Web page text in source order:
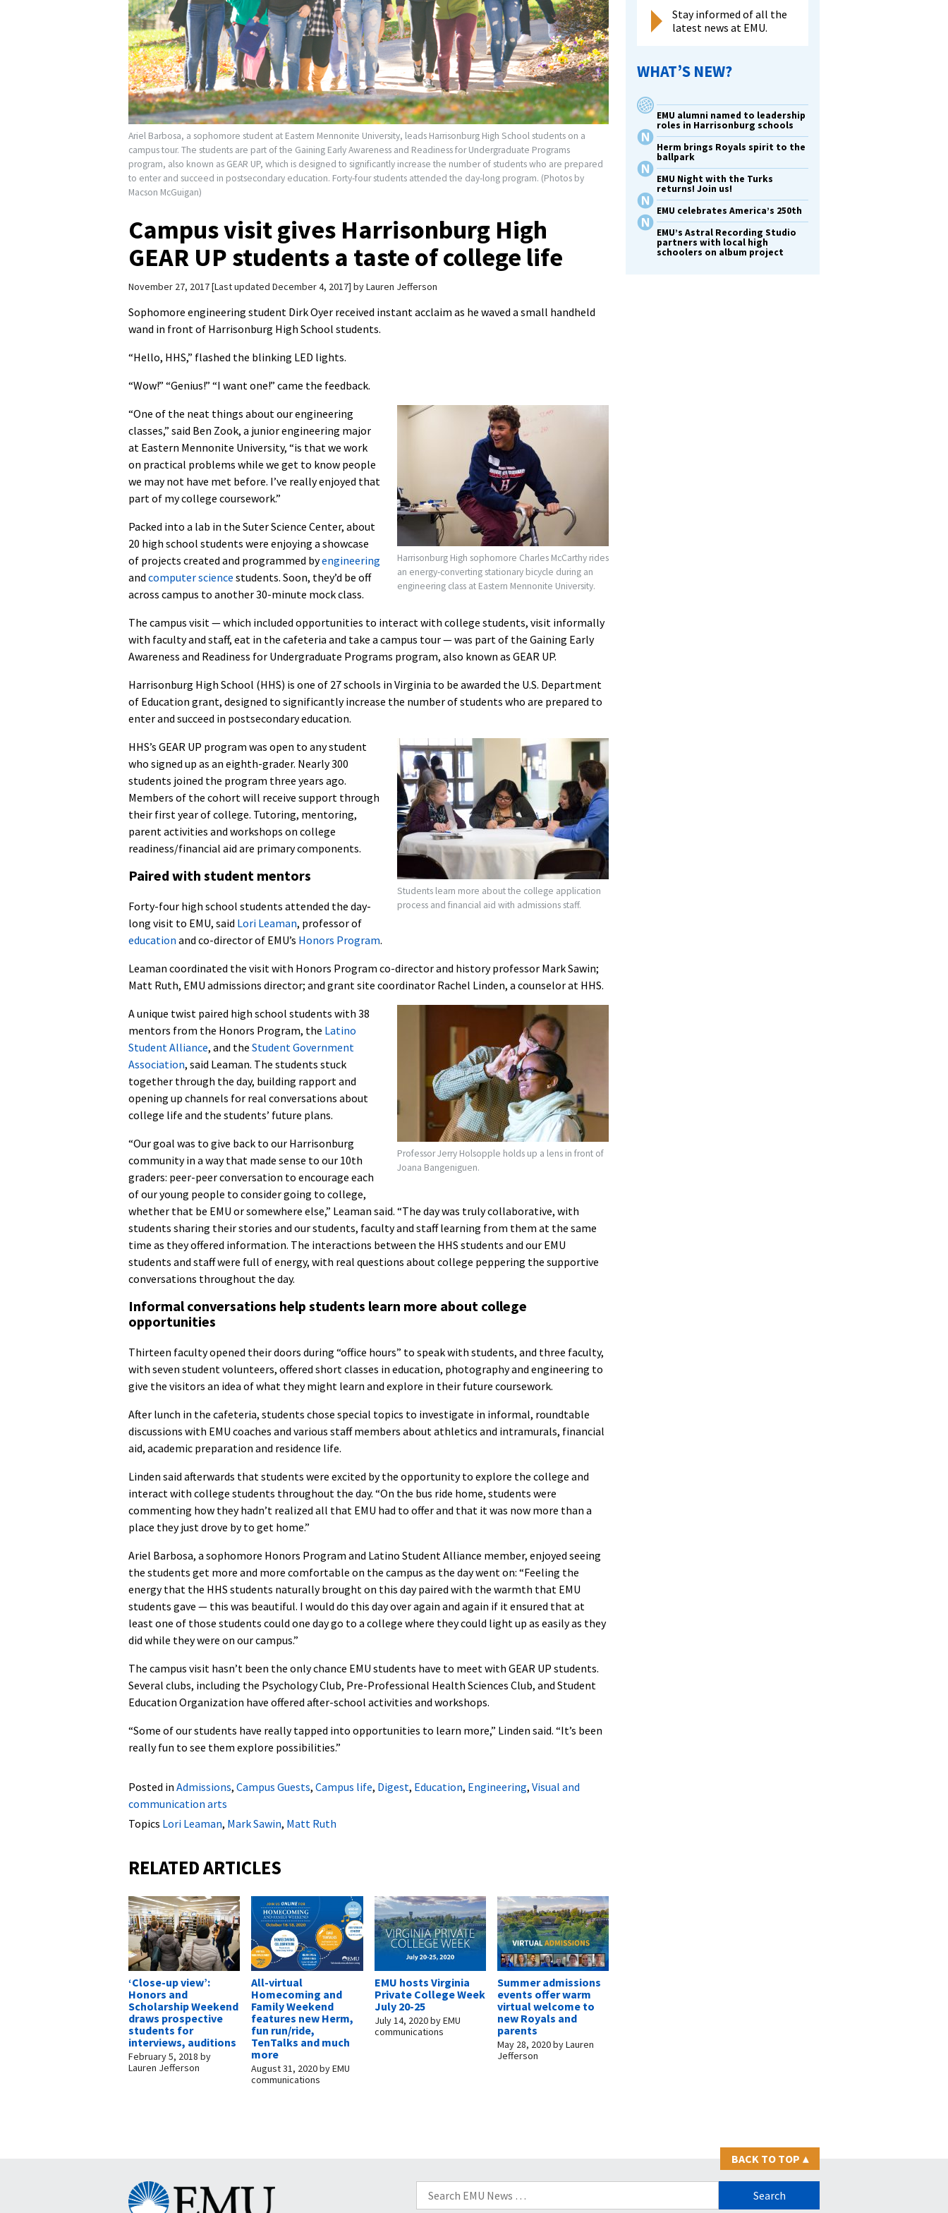
Ariel Barbosa, a sophomore student at Eastern Mennonite University, leads Harrisonburg High School students on a
campus tour. The students are part of the Gaining Early Awareness and Readiness for Undergraduate Programs
program, also known as GEAR UP, which is designed to significantly increase the number of students who are prepared
to enter and succeed in postsecondary education. Forty-four students attended the day-long program. (Photos by
Macson McGuigan)
Campus visit gives Harrisonburg High
GEAR UP students a taste of college life
November 27, 2017 Last updated December 4, 2017 byLauren Jefferson
Sophomore engineering student Dirk Oyer received instant acclaim as he waved a small handheld
wand in front of Harrisonburg High School students.
“Hello, HHS,” flashed the blinking LED lights.
“Wow!” “Genius!” “I want one!” came the feedback.
Harrisonburg High sophomore Charles McCarthy rides
an energy-converting stationary bicycle during an
engineering class at Eastern Mennonite University.
“One of the neat things about our engineering
classes,” said Ben Zook, a junior engineering major
at Eastern Mennonite University, “is that we work
on practical problems while we get to know people
we may not have met before. I’ve really enjoyed that
part of my college coursework.”
Packed into a lab in the Suter Science Center, about
20 high school students were enjoying a showcase
of projects created and programmed byengineering
and computer science students. Soon, they’d be off
across campus to another 30-minute mock class.
The campus visit — which included opportunities to interact with college students, visit informally
with faculty and staff, eat in the cafeteria and take a campus tour — was part of the Gaining Early
Awareness and Readiness for Undergraduate Programs program, also known as GEAR UP.
Harrisonburg High School (HHS) is one of 27 schools in Virginia to be awarded the U.S. Department
of Education grant, designed to significantly increase the number of students who are prepared to
enter and succeed in postsecondary education.
Students learn more about the college application
process and financial aid with admissions staff.
HHS’s GEAR UP program was open to any student
who signed up as an eighth-grader. Nearly 300
students joined the program three years ago.
Members of the cohort will receive support through
their first year of college. Tutoring, mentoring,
parent activities and workshops on college
readiness/financial aid are primary components.
Paired with student mentors
Forty-four high school students attended the day-
long visit to EMU, said Lori Leaman, professor of
education and co-director of EMU’s Honors Program.
Leaman coordinated the visit with Honors Program co-director and history professor Mark Sawin;
Matt Ruth, EMU admissions director; and grant site coordinator Rachel Linden, a counselor at HHS.
Professor Jerry Holsopple holds up a lens in front of
Joana Bangeniguen.
A unique twist paired high school students with 38
mentors from the Honors Program, the Latino
Student Alliance, and the Student Government
Association, said Leaman. The students stuck
together through the day, building rapport and
opening up channels for real conversations about
college life and the students’ future plans.
“Our goal was to give back to our Harrisonburg
community in a way that made sense to our 10th
graders: peer-peer conversation to encourage each
of our young people to consider going to college,
whether that be EMU or somewhere else,” Leaman said. “The day was truly collaborative, with
students sharing their stories and our students, faculty and staff learning from them at the same
time as they offered information. The interactions between the HHS students and our EMU
students and staff were full of energy, with real questions about college peppering the supportive
conversations throughout the day.
Informal conversations help students learn more about college
opportunities
Thirteen faculty opened their doors during “office hours” to speak with students, and three faculty,
with seven student volunteers, offered short classes in education, photography and engineering to
give the visitors an idea of what they might learn and explore in their future coursework.
After lunch in the cafeteria, students chose special topics to investigate in informal, roundtable
discussions with EMU coaches and various staff members about athletics and intramurals, financial
aid, academic preparation and residence life.
Linden said afterwards that students were excited by the opportunity to explore the college and
interact with college students throughout the day. “On the bus ride home, students were
commenting how they hadn’t realized all that EMU had to offer and that it was now more than a
place they just drove by to get home.”
Ariel Barbosa, a sophomore Honors Program and Latino Student Alliance member, enjoyed seeing
the students get more and more comfortable on the campus as the day went on: “Feeling the
energy that the HHS students naturally brought on this day paired with the warmth that EMU
students gave — this was beautiful. I would do this day over again and again if it ensured that at
least one of those students could one day go to a college where they could light up as easily as they
did while they were on our campus.”
The campus visit hasn’t been the only chance EMU students have to meet with GEAR UP students.
Several clubs, including the Psychology Club, Pre-Professional Health Sciences Club, and Student
Education Organization have offered after-school activities and workshops.
“Some of our students have really tapped into opportunities to learn more,” Linden said. “It’s been
really fun to see them explore possibilities.”
Posted in Admissions, Campus Guests, Campus life, Digest, Education, Engineering, Visual and
communication arts
Topics Lori Leaman, Mark Sawin, Matt Ruth
RELATED ARTICLES
‘Close-up view’:
Honors and
Scholarship Weekend
draws prospective
students for
interviews, auditions
February 5, 2018 by
Lauren Jefferson
All-virtual
Homecoming and
Family Weekend
features new Herm,
fun run/ride,
TenTalks and much
more
August 31, 2020byEMU
communications
EMU hosts Virginia
Private College Week
July 20-25
July 14, 2020byEMU
communications
Summer admissions
events offer warm
virtual welcome to
new Royals and
parents
May 28, 2020byLauren
Jefferson
Stay informed of all the
latest news at EMU.
WHAT’S NEW?
EMU alumni named to leadership
roles in Harrisonburg schools
Herm brings Royals spirit to the
ballpark
EMU Night with the Turks
returns! Join us!
EMU celebrates America’s 250th
EMU’s Astral Recording Studio
partners with local high
schoolers on album project
BACK TO TOP ▴
Search
for:
Eastern
Mennonite